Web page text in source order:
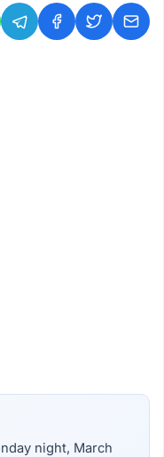
night, March